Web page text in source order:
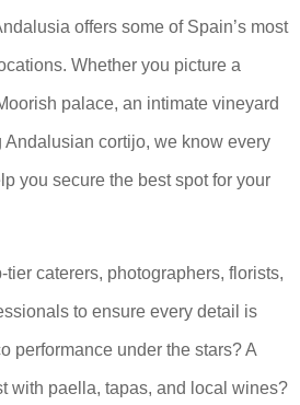
offers some of Spain’s most
Whether you picture a
palace, an intimate vineyard
cortijo, we know every
you secure the best spot for your
caterers, photographers, florists,
to ensure every detail is
performance under the stars? A
with paella, tapas, and local wines?